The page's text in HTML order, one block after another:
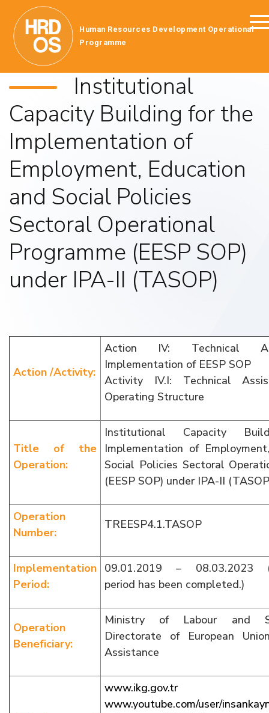
Human Resources Development Operational
Programme
Institutional
Capacity Building for the
Implementation of
Employment, Education
and Social Policies
Sectoral Operational
Programme (EESP SOP)
under IPA-II (TASOP)
Action /Activity:
Action IV: Technical
Implementation of EESP SOP
Activity IV.I: Technical
Operating Structure
Title of the
Operation:
Institutional Capacity
Implementation of
Social Policies Sectoral
(EESP SOP) under IPA-II
Operation
Number:
TREESP4.1.TASOP
Implementation
Period:
09.01.2019 – 08.03.2023
period has been completed.)
Operation
Beneficiary:
Ministry of Labour and
Directorate of European
Assistance
www.ikg.gov.tr
www.youtube.com/user/